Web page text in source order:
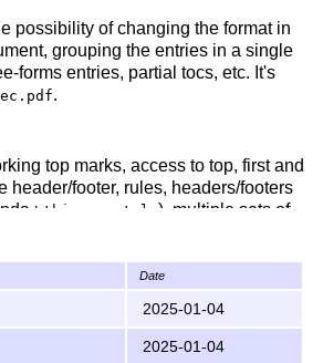
possibility of changing the format in
grouping the entries in a single
forms entries, partial tocs, etc. It's
.
top marks, access to top, first and
header/footer, rules, headers/footers
\thispagestyle ), multiple sets of
mechanims is used, without
raised and error.
Date
2025-01-04
2025-01-04